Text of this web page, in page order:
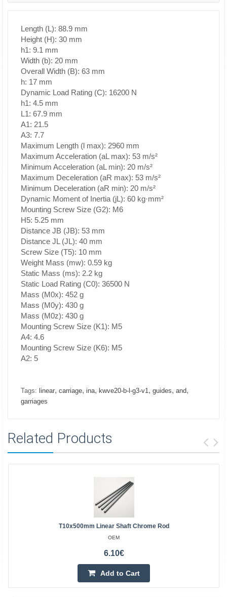
Length (L): 88.9 mm
Height (H): 30 mm
h1: 9.1 mm
Width (b): 20 mm
Overall Width (B): 63 mm
h: 17 mm
Dynamic Load Rating (C): 16200 N
h1: 4.5 mm
L1: 67.9 mm
A1: 21.5
A3: 7.7
Maximum Length (l max): 2960 mm
Maximum Acceleration (aL max): 53 m/s²
Minimum Acceleration (aL min): 20 m/s²
Maximum Deceleration (aR max): 53 m/s²
Minimum Deceleration (aR min): 20 m/s²
Dynamic Moment of Inertia (jL): 60 kg·mm²
Mounting Screw Size (G2): M6
H5: 5.25 mm
Distance JB (JB): 53 mm
Distance JL (JL): 40 mm
Screw Size (T5): 10 mm
Weight Mass (mw): 0.59 kg
Static Mass (ms): 2.2 kg
Static Load Rating (C0): 36500 N
Mass (M0x): 452 g
Mass (M0y): 430 g
Mass (M0z): 430 g
Mounting Screw Size (K1): M5
A4: 4.6
Mounting Screw Size (K6): M5
A2: 5
Tags: linear, carriage, ina, kwve20-b-l-g3-v1, guides, and,
garriages
Related Products
T10x500mm Linear Shaft Chrome Rod
OEM
6.10€
Add to Cart